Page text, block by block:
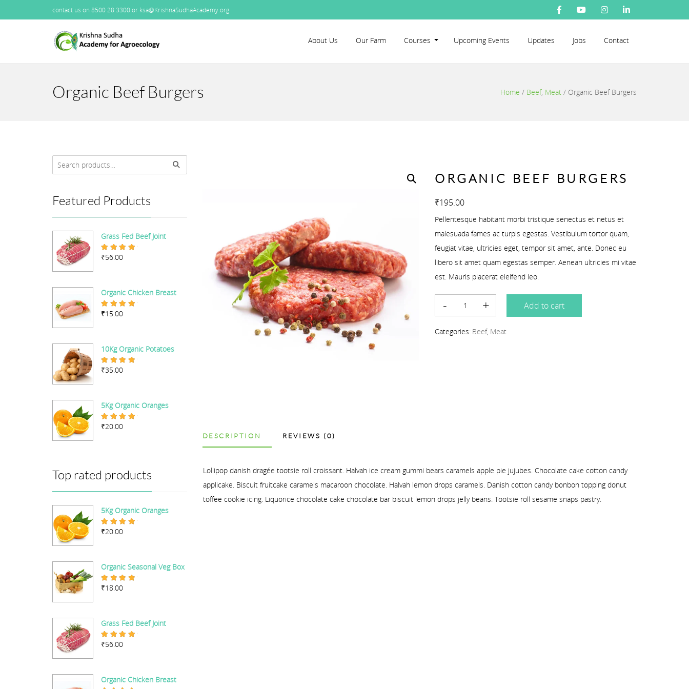
contact us on 8500 28 3300 or ksa@KrishnaSudhaAcademy.org
About Us Our Farm Courses Upcoming Events Updates Jobs Contact
Organic Beef Burgers Home / Beef, Meat / Organic Beef Burgers
Featured Products
Grass Fed Beef Joint
Rated
₹56.00
Organic Chicken Breast
Rated
₹15.00
10Kg Organic Potatoes
Rated
₹35.00
5Kg Organic Oranges
Rated
₹20.00
Top rated products
5Kg Organic Oranges
Rated
₹20.00
Organic Seasonal Veg Box
Rated
₹18.00
Grass Fed Beef Joint
Rated
₹56.00
Organic Chicken Breast
ORGANIC BEEF BURGERS
₹195.00
Pellentesque habitant morbi tristique senectus et netus et
malesuada fames ac turpis egestas. Vestibulum tortor quam,
feugiat vitae, ultricies eget, tempor sit amet, ante. Donec eu
libero sit amet quam egestas semper. Aenean ultricies mi vitae
est. Mauris placerat eleifend leo.
Add to cart
Categories: Beef, Meat
DESCRIPTION REVIEWS (0)
Lollipop danish dragée tootsie roll croissant. Halvah ice cream gummi bears caramels apple pie jujubes. Chocolate cake cotton candy
applicake. Biscuit fruitcake caramels macaroon chocolate. Halvah lemon drops caramels. Danish cotton candy bonbon topping donut
toffee cookie icing. Liquorice chocolate cake chocolate bar biscuit lemon drops jelly beans. Tootsie roll sesame snaps pastry.